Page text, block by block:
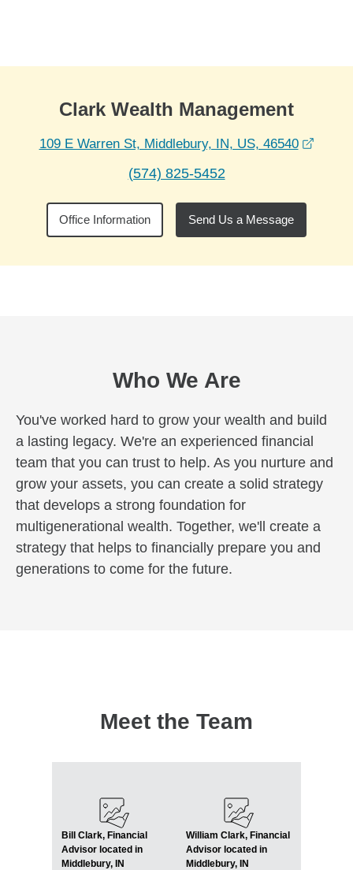
Clark Wealth Management
109 E Warren St, Middlebury, IN, US, 46540 opens
(574) 825-5452
Office Information Send Us a Message
Who We Are
You've worked hard to grow your wealth and build
a lasting legacy. We're an experienced financial
team that you can trust to help. As you nurture and
grow your assets, you can create a solid strategy
that develops a strong foundation for
multigenerational wealth. Together, we'll create a
strategy that helps to financially prepare you and
generations to come for the future.
Meet the Team
Bill Clark, Financial
Advisor located in
Middlebury, IN
William Clark, Financial
Advisor located in
Middlebury, IN